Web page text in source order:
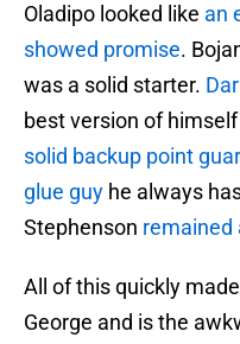
Oladipo looked like an
showed promise.
was a solid starter.
best version of
solid backup point
glue guy he always
Stephenson remained
All of this quickly
George and is the